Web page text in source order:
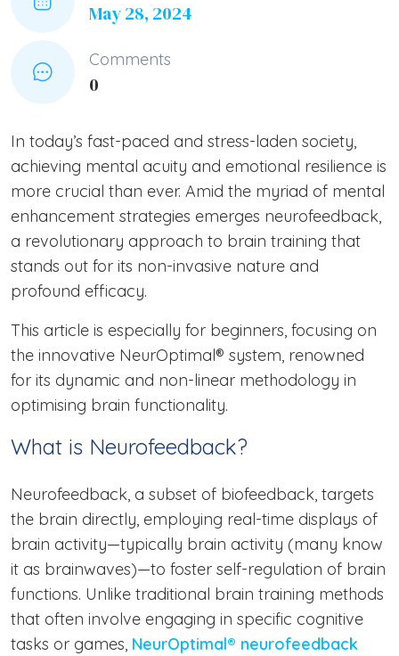
May 28, 2024
Comments
0
In today’s fast-paced and stress-laden society,
achieving mental acuity and emotional resilience is
more crucial than ever. Amid the myriad of mental
enhancement strategies emerges neurofeedback,
a revolutionary approach to brain training that
stands out for its non-invasive nature and
profound efficacy.
This article is especially for beginners, focusing on
the innovative NeurOptimal® system, renowned
for its dynamic and non-linear methodology in
optimising brain functionality.
What is Neurofeedback?
Neurofeedback, a subset of biofeedback, targets
the brain directly, employing real-time displays of
brain activity—typically brain activity (many know
it as brainwaves)—to foster self-regulation of brain
functions. Unlike traditional brain training methods
that often involve engaging in specific cognitive
tasks or games, NeurOptimal® neurofeedback